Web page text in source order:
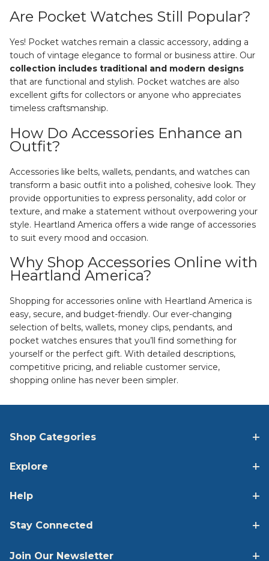
Are Pocket Watches Still Popular?
Yes! Pocket watches remain a classic accessory, adding a
touch of vintage elegance to formal or business attire. Our
collection includes traditional and modern designs
that are functional and stylish. Pocket watches are also
excellent gifts for collectors or anyone who appreciates
timeless craftsmanship.
How Do Accessories Enhance an
Outfit?
Accessories like belts, wallets, pendants, and watches can
transform a basic outfit into a polished, cohesive look. They
provide opportunities to express personality, add color or
texture, and make a statement without overpowering your
style. Heartland America offers a wide range of accessories
to suit every mood and occasion.
Why Shop Accessories Online with
Heartland America?
Shopping for accessories online with Heartland America is
easy, secure, and budget-friendly. Our ever-changing
selection of belts, wallets, money clips, pendants, and
pocket watches ensures that you’ll find something for
yourself or the perfect gift. With detailed descriptions,
competitive pricing, and reliable customer service,
shopping online has never been simpler.
Shop Categories
Explore
Help
Stay Connected
Join Our Newsletter